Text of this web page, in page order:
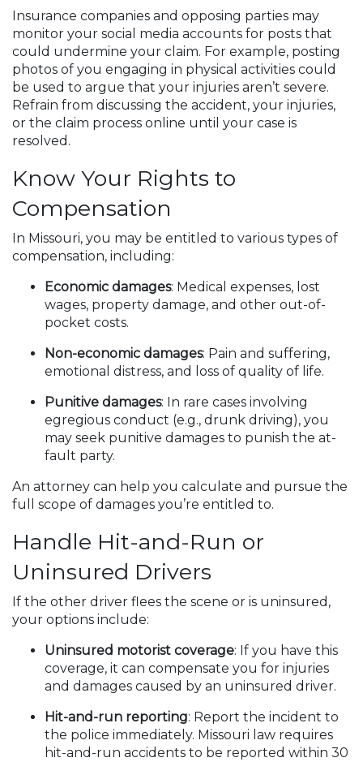
Insurance companies and opposing parties may
monitor your social media accounts for posts that
could undermine your claim. For example, posting
photos of you engaging in physical activities could
be used to argue that your injuries aren’t severe.
Refrain from discussing the accident, your injuries,
or the claim process online until your case is
resolved.
Know Your Rights to
Compensation
In Missouri, you may be entitled to various types of
compensation, including:
Economic damages: Medical expenses, lost
wages, property damage, and other out-of-
pocket costs.
Non-economic damages: Pain and suffering,
emotional distress, and loss of quality of life.
Punitive damages: In rare cases involving
egregious conduct (e.g., drunk driving), you
may seek punitive damages to punish the at-
fault party.
An attorney can help you calculate and pursue the
full scope of damages you’re entitled to.
Handle Hit-and-Run or
Uninsured Drivers
If the other driver flees the scene or is uninsured,
your options include:
Uninsured motorist coverage: If you have this
coverage, it can compensate you for injuries
and damages caused by an uninsured driver.
Hit-and-run reporting: Report the incident to
the police immediately. Missouri law requires
hit-and-run accidents to be reported within 30